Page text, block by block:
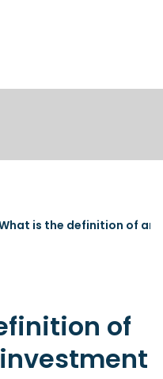
is the definition of an
of
investment